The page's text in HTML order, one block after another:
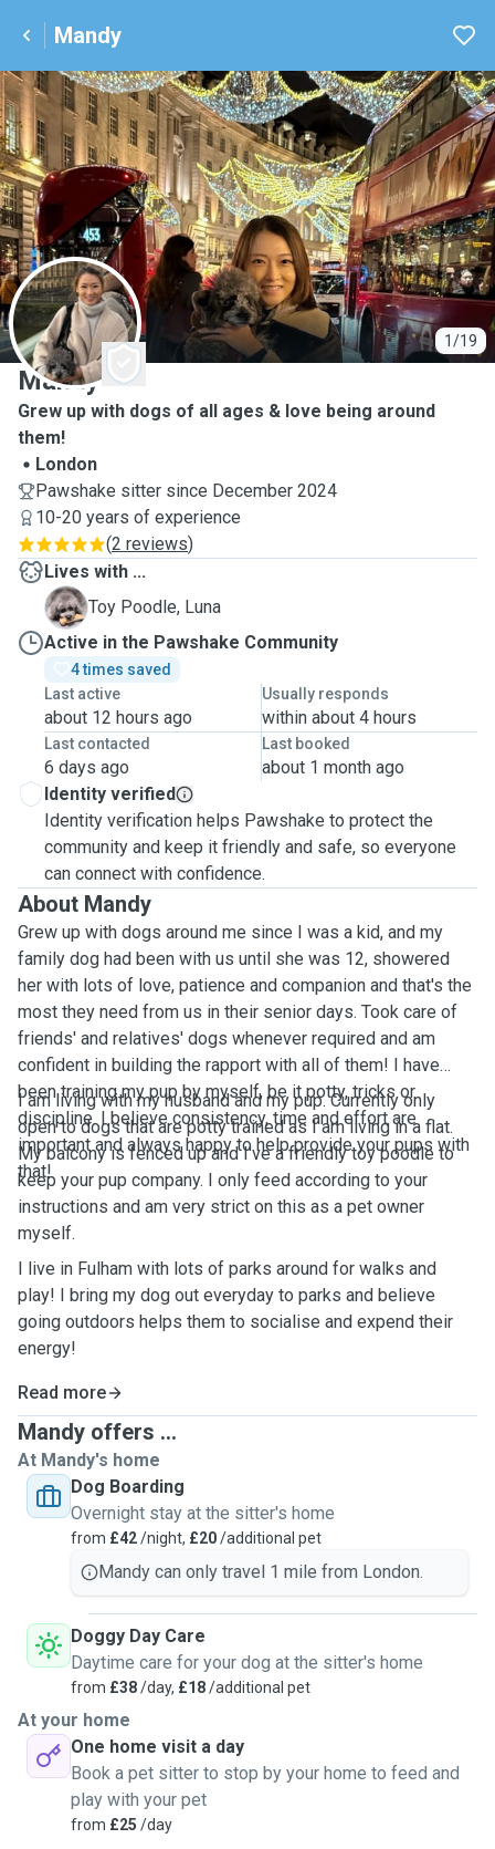
Mandy
1/19
M
Mandy
Grew up with dogs of all ages & love being around
them!
London
Pawshake sitter since December 2024
10-20 years of experience
(2 reviews)
Lives with ...
L
Toy Poodle, Luna
Active in the Pawshake Community
4 times saved
Last active
about 12 hours ago
Usually responds
within about 4 hours
Last contacted
6 days ago
Last booked
about 1 month ago
Identity verified
Identity verification helps Pawshake to protect the
community and keep it friendly and safe, so everyone
can connect with confidence.
About Mandy
Grew up with dogs around me since I was a kid, and my
family dog had been with us until she was 12, showered
her with lots of love, patience and companion and that's the
most they need from us in their senior days. Took care of
friends' and relatives' dogs whenever required and am
confident in building the rapport with all of them! I have
been training my pup by myself, be it potty, tricks or
discipline. I believe consistency, time and effort are
important and always happy to help provide your pups with
that!
I am living with my husband and my pup. Currently only
open to dogs that are potty trained as I am living in a flat.
My balcony is fenced up and I've a friendly toy poodle to
keep your pup company. I only feed according to your
instructions and am very strict on this as a pet owner
myself.
I live in Fulham with lots of parks around for walks and
play! I bring my dog out everyday to parks and believe
going outdoors helps them to socialise and expend their
energy!
Read more
Mandy offers ...
At Mandy's home
Dog Boarding
Overnight stay at the sitter's home
from £42/night, £20/additional pet
Mandy can only travel 1 mile from London.
Doggy Day Care
Daytime care for your dog at the sitter's home
from £38/day, £18/additional pet
At your home
One home visit a day
Book a pet sitter to stop by your home to feed and
play with your pet
from £25 /day